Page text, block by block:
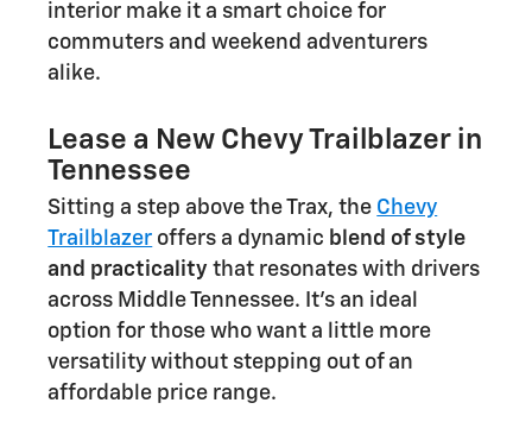
interior make it a smart choice for
commuters and weekend adventurers
alike.
Lease a New Chevy Trailblazer in
Tennessee
Sitting a step above the Trax, the Chevy
Trailblazer offers a dynamic blend of style
and practicality that resonates with drivers
across Middle Tennessee. It's an ideal
option for those who want a little more
versatility without stepping out of an
affordable price range.